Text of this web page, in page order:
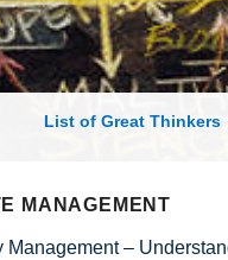
of Economic Theories and
MANAGEMENT
Management –